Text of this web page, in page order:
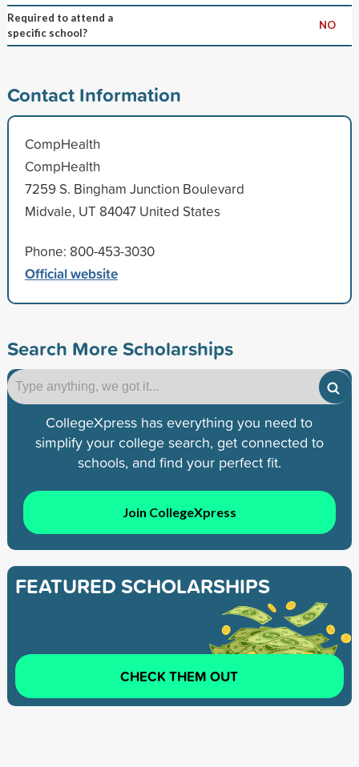
Required to attend a
specific school?
NO
Contact Information
CompHealth
CompHealth
7259 S. Bingham Junction Boulevard
Midvale, UT 84047 United States
Phone: 800-453-3030
Official website
Search More Scholarships
CollegeXpress has everything you need to
simplify your college search, get connected to
schools, and find your perfect fit.
Join CollegeXpress
FEATURED SCHOLARSHIPS
CHECK THEM OUT